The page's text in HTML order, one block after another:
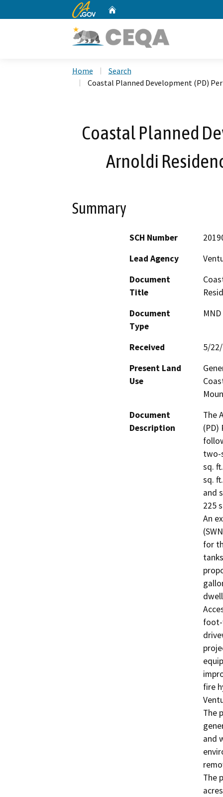
CA.gov
Home
Search
Coastal Planned Development (PD)
Coastal Planned
Arnoldi
Summary
SCH Number
Lead Agency
Document
Title
Document
Type
Received
5/
Present Land
Use
Document
Description
The
two-
sq.
sq.
and
225
An
for
foot-
fire
The
and
The